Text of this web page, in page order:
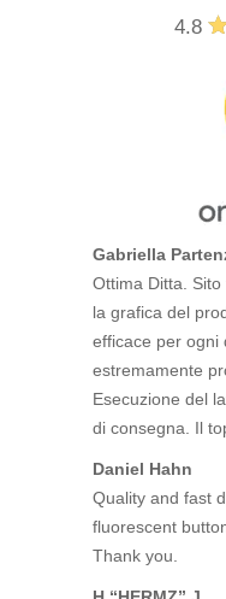
4.8
Gabriella
Ottima Ditta.
la grafica del
efficace per ogni
estremamente
Esecuzione del
di consegna. Il
Daniel Hahn
Quality and fast
fluorescent
Thank you.